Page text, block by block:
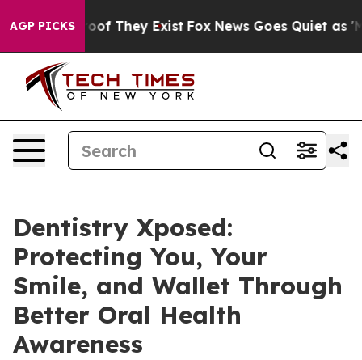
AGP PICKS
no Proof They Exist Fox News Goes Quiet as
Dentistry Xposed:
Protecting You, Your
Smile, and Wallet Through
Better Oral Health
Awareness